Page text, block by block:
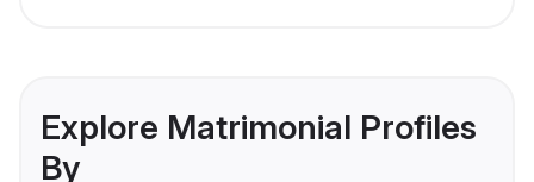
Explore Matrimonial Profiles
By